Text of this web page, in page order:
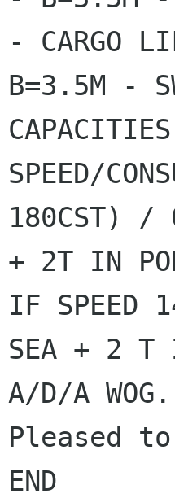
- CARGO
B=3.5M -
SPEED/
180CST) /
+ 2T IN
IF SPEED
SEA + 2 T
A/D/A WOG.
Pleased
END